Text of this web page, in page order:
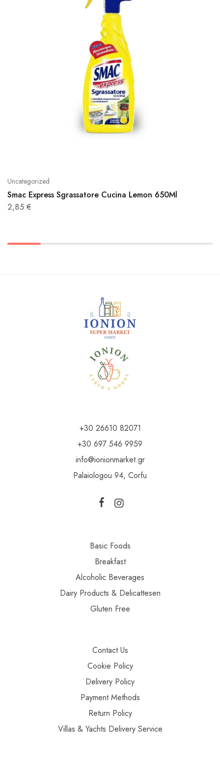
Uncategorized
Smac Express Sgrassatore Cucina Lemon 650Ml
2,85 €
+30 26610 82071
+30 697 546 9959
info@ionionmarket.gr
Palaiologou 94, Corfu
Basic Foods
Breakfast
Alcoholic Beverages
Dairy Products & Delicattesen
Gluten Free
Contact Us
Cookie Policy
Delivery Policy
Payment Methods
Return Policy
Villas & Yachts Delivery Service